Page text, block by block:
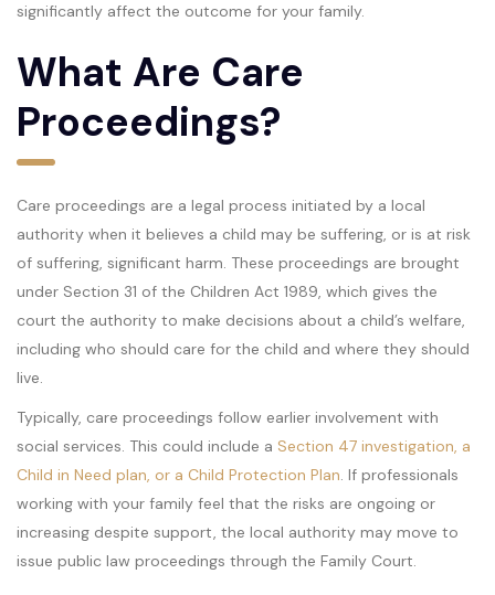
significantly affect the outcome for your family.
What Are Care
Proceedings?
Care proceedings are a legal process initiated by a local
authority when it believes a child may be suffering, or is at risk
of suffering, significant harm. These proceedings are brought
under Section 31 of the Children Act 1989, which gives the
court the authority to make decisions about a child’s welfare,
including who should care for the child and where they should
live.
Typically, care proceedings follow earlier involvement with
social services. This could include a Section 47 investigation, a
Child in Need plan, or a Child Protection Plan. If professionals
working with your family feel that the risks are ongoing or
increasing despite support, the local authority may move to
issue public law proceedings through the Family Court.